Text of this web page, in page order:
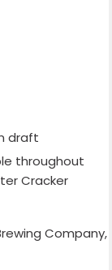
draft
throughout
Cracker
Company,